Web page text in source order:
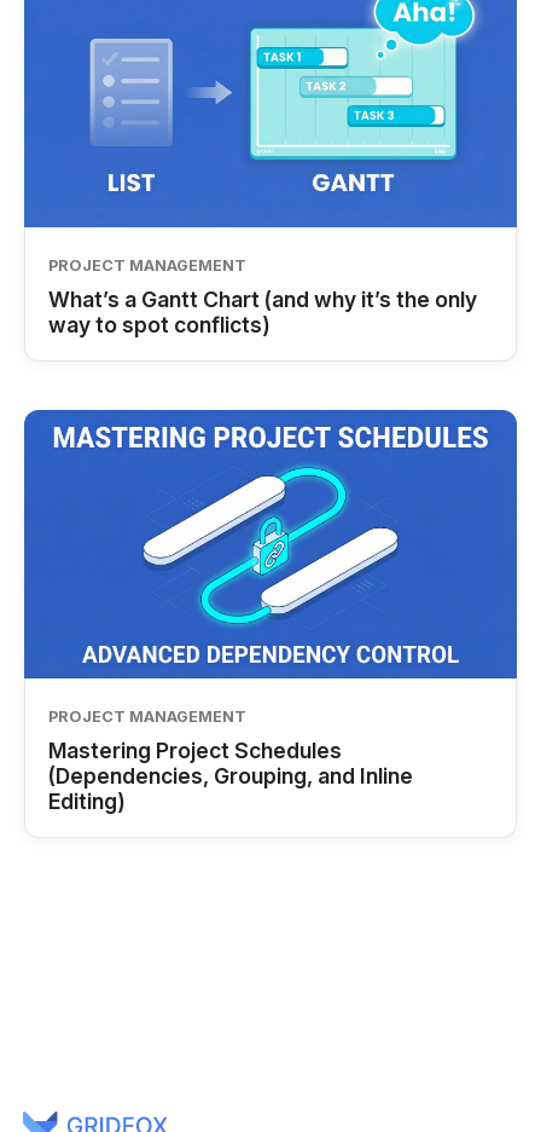
PROJECT MANAGEMENT
What’s a Gantt Chart (and why it’s the only
way to spot conflicts)
PROJECT MANAGEMENT
Mastering Project Schedules
(Dependencies, Grouping, and Inline
Editing)